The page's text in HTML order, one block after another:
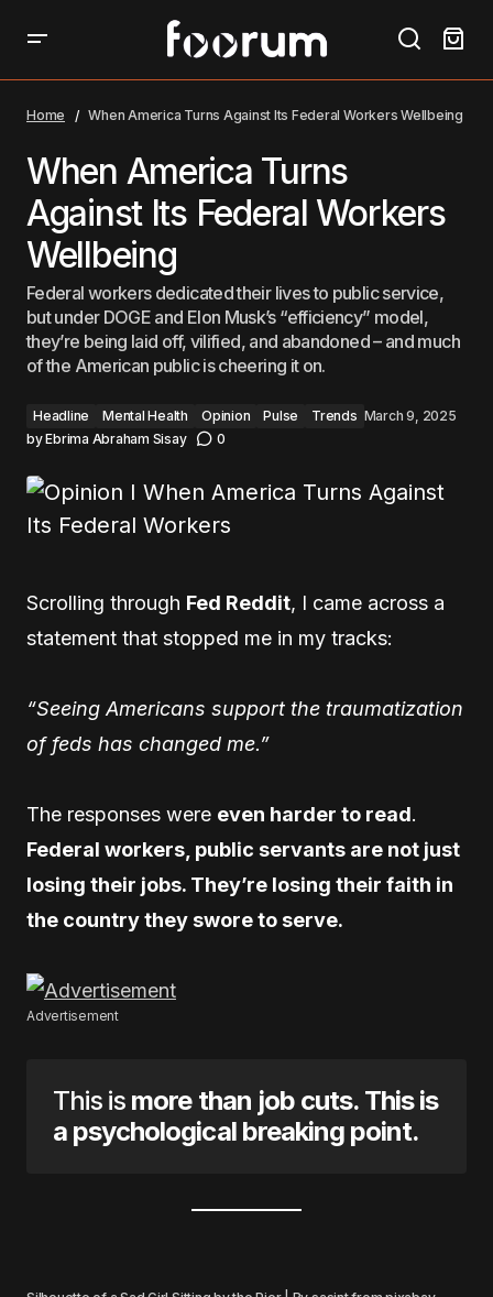
Wellbeing
Home When America Turns Against Its Federal Workers Wellbeing
When America Turns
Against Its Federal Workers
Wellbeing
Federal workers dedicated their lives to public service,
but under DOGE and Elon Musk’s “efficiency” model,
they’re being laid off, vilified, and abandoned – and much
of the American public is cheering it on.
Headline Mental Health Opinion Pulse Trends March 9, 2025
byEbrima Abraham Sisay 0
Scrolling through Fed Reddit, I came across a
statement that stopped me in my tracks:
“Seeing Americans support the traumatization
of feds has changed me.”
The responses were even harder to read.
Federal workers, public servants are not just
losing their jobs. They’re losing their faith in
the country they swore to serve.
Advertisement
This is more than job cuts. This is
a psychological breaking point.